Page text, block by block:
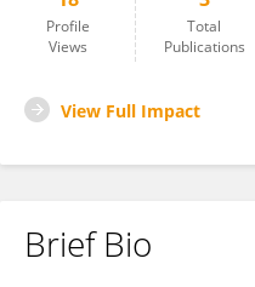
Profile
Views
Total
Publications
View Full Impact
Brief Bio